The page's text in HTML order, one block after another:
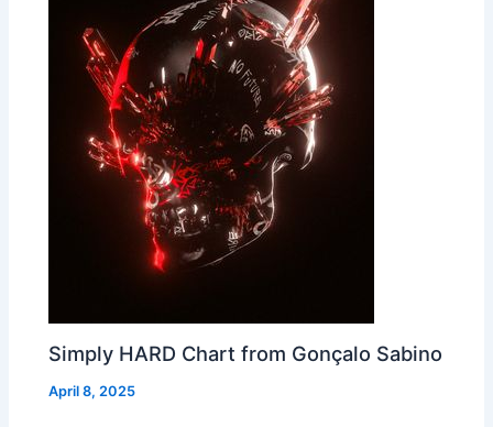
Simply HARD Chart from Gonçalo Sabino
April 8, 2025